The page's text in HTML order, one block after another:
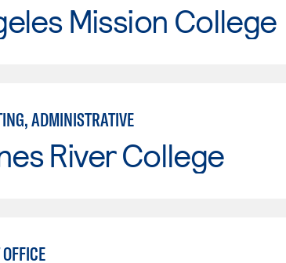
Mission College
ADMINISTRATIVE
River College